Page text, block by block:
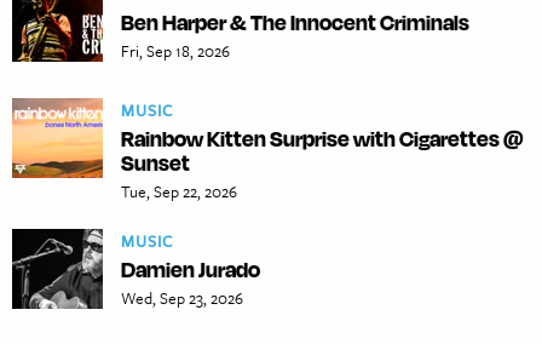
Ben Harper & The Innocent Criminals
Fri, Sep 18, 2026
MUSIC
Rainbow Kitten Surprise with Cigarettes @
Sunset
Tue, Sep 22, 2026
MUSIC
Damien Jurado
Wed, Sep 23, 2026